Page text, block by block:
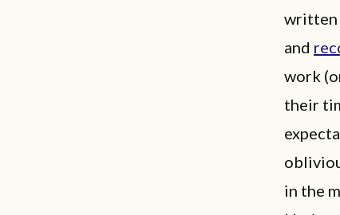
written
and
work
their
in the